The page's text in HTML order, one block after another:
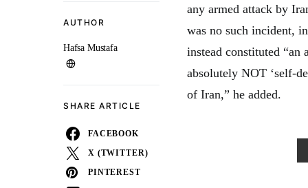
AUTHOR
Hafsa Mustafa
SHARE ARTICLE
FACEBOOK
X (TWITTER)
PINTEREST
any armed attack by
was no such incident,
instead constituted “an
absolutely NOT ‘self-
of Iran,” he added.